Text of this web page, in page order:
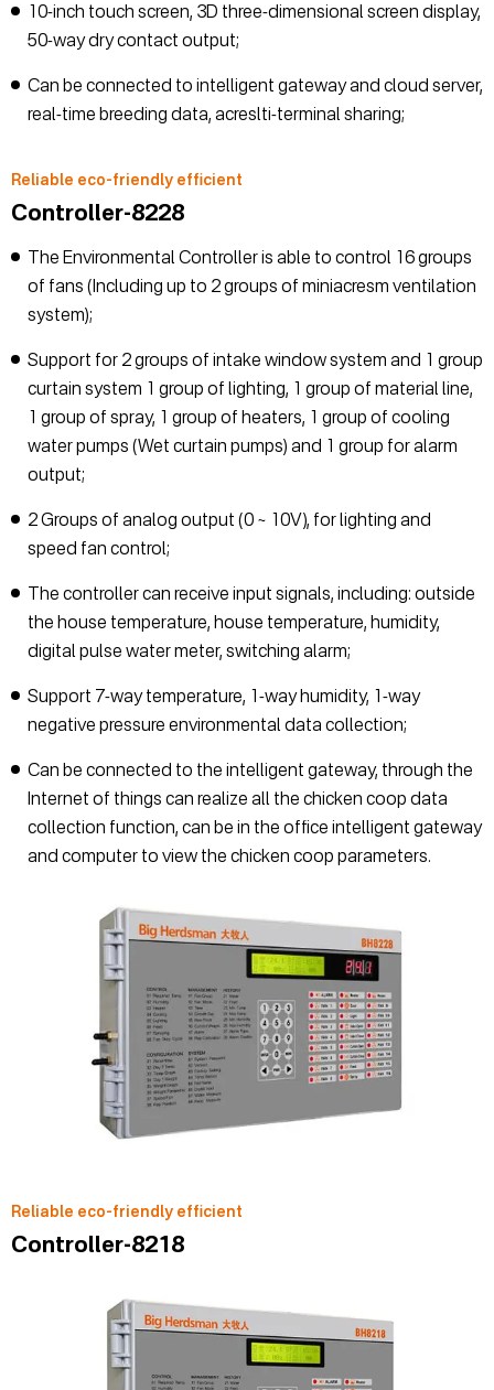
10-inch touch screen, 3D three-dimensional screen display,
50-way dry contact output;
Can be connected to intelligent gateway and cloud server,
real-time breeding data, acreslti-terminal sharing;
Reliable eco-friendly efficient
Controller-8228
The Environmental Controller is able to control 16 groups
of fans (Including up to 2 groups of miniacresm ventilation
system);
Support for 2 groups of intake window system and 1 group
curtain system 1 group of lighting, 1 group of material line,
1 group of spray, 1 group of heaters, 1 group of cooling
water pumps (Wet curtain pumps) and 1 group for alarm
output;
2 Groups of analog output (0 ~ 10V), for lighting and
speed fan control;
The controller can receive input signals, including: outside
the house temperature, house temperature, humidity,
digital pulse water meter, switching alarm;
Support 7-way temperature, 1-way humidity, 1-way
negative pressure environmental data collection;
Can be connected to the intelligent gateway, through the
Internet of things can realize all the chicken coop data
collection function, can be in the office intelligent gateway
and computer to view the chicken coop parameters.
Reliable eco-friendly efficient
Controller-8218